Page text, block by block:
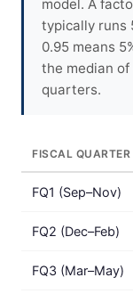
model. A
typically runs
0.95 means
the median
quarters.
FISCAL QUARTER
FQ1 (Sep–Nov)
FQ2 (Dec–Feb)
FQ3 (Mar–May)